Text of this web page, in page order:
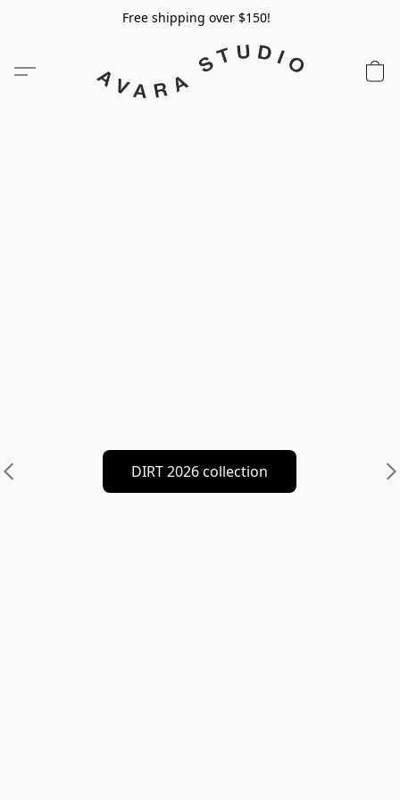
Free shipping over $150!
DIRT 2026 collection